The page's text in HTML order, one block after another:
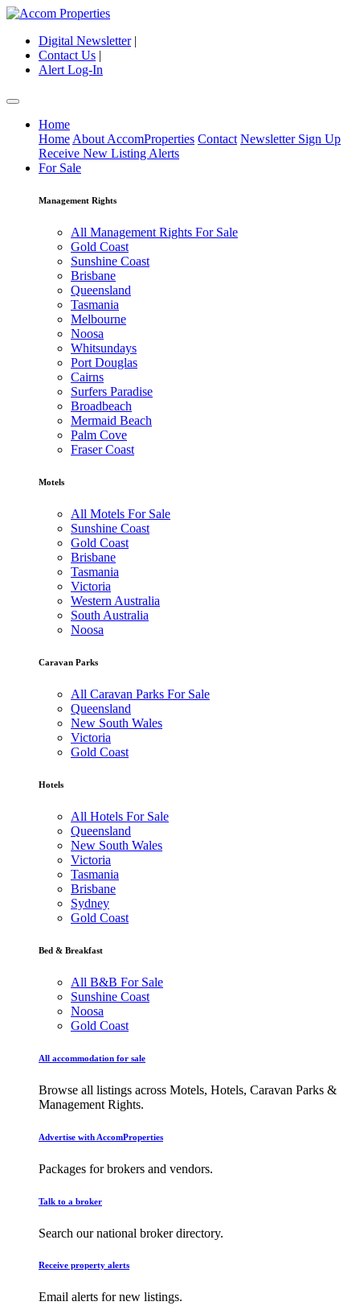
Digital Newsletter|
Contact Us |
Alert Log-In
Home
Home About AccomProperties Contact Newsletter Sign Up
Receive New Listing Alerts
For Sale
Management Rights
All Management Rights For Sale
Gold Coast
Sunshine Coast
Brisbane
Queensland
Tasmania
Melbourne
Noosa
Whitsundays
Port Douglas
Cairns
Surfers Paradise
Broadbeach
Mermaid Beach
Palm Cove
Fraser Coast
Motels
All Motels For Sale
Sunshine Coast
Gold Coast
Brisbane
Tasmania
Victoria
Western Australia
South Australia
Noosa
Caravan Parks
All Caravan Parks For Sale
Queensland
New South Wales
Victoria
Gold Coast
Hotels
All Hotels For Sale
Queensland
New South Wales
Victoria
Tasmania
Brisbane
Sydney
Gold Coast
Bed & Breakfast
All B&B For Sale
Sunshine Coast
Noosa
Gold Coast
All accommodation for sale
Browse all listings across Motels, Hotels, Caravan Parks &
Management Rights.
Advertise with AccomProperties
Packages for brokers and vendors.
Talk to a broker
Search our national broker directory.
Receive property alerts
Email alerts for new listings.